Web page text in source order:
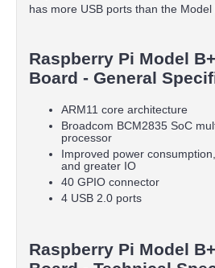
has more USB ports than the Model
Raspberry Pi Model
Board - General
ARM11 core architecture
Broadcom BCM2835 SoC
processor
Improved power
and greater IO
40 GPIO connector
4 USB 2.0 ports
Raspberry Pi Model